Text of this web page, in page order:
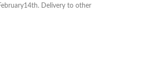
Delivery to other